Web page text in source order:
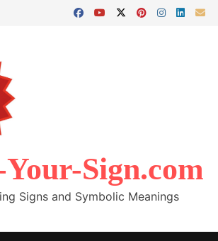
Sign.com
Signs and Symbolic Meanings